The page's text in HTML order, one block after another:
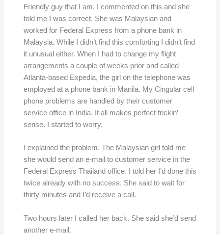
Friendly guy that I am, I commented on this and she
told me I was correct. She was Malaysian and
worked for Federal Express from a phone bank in
Malaysia. While I didn’t find this comforting I didn’t find
it unusual either. When I had to change my flight
arrangements a couple of weeks prior and called
Atlanta-based Expedia, the girl on the telephone was
employed at a phone bank in Manila. My Cingular cell
phone problems are handled by their customer
service office in India. It all makes perfect frickin’
sense. I started to worry.
I explained the problem. The Malaysian girl told me
she would send an e-mail to customer service in the
Federal Express Thailand office. I told her I’d done this
twice already with no success. She said to wait for
thirty minutes and I’d receive a call.
Two hours later I called her back. She said she’d send
another e-mail.